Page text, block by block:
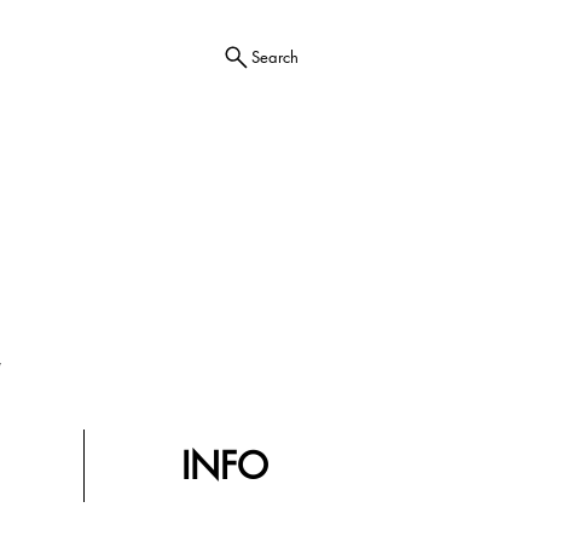
Search
INFO